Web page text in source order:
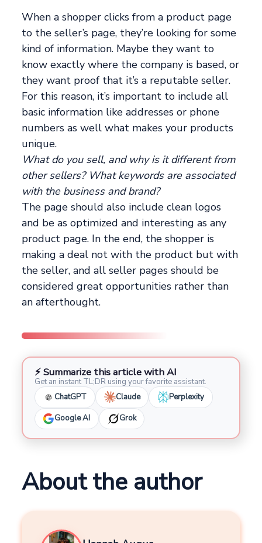
When a shopper clicks from a product page
to the seller’s page, they’re looking for some
kind of information. Maybe they want to
know exactly where the company is based, or
they want proof that it’s a reputable seller.
For this reason, it’s important to include all
basic information like addresses or phone
numbers as well what makes your products
unique.
What do you sell, and why is it different from
other sellers? What keywords are associated
with the business and brand?
The page should also include clean logos
and be as optimized and interesting as any
product page. In the end, the shopper is
making a deal not with the product but with
the seller, and all seller pages should be
considered great opportunities rather than
an afterthought.
⚡ Summarize this article with AI
Get an instant TL;DR using your favorite assistant.
ChatGPT
Claude Perplexity
Google AI Grok
About the author